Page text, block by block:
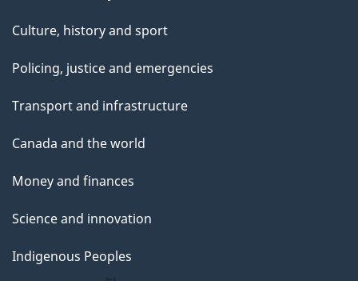
Culture, history and sport
Policing, justice and emergencies
Transport and infrastructure
Canada and the world
Money and finances
Science and innovation
Indigenous Peoples